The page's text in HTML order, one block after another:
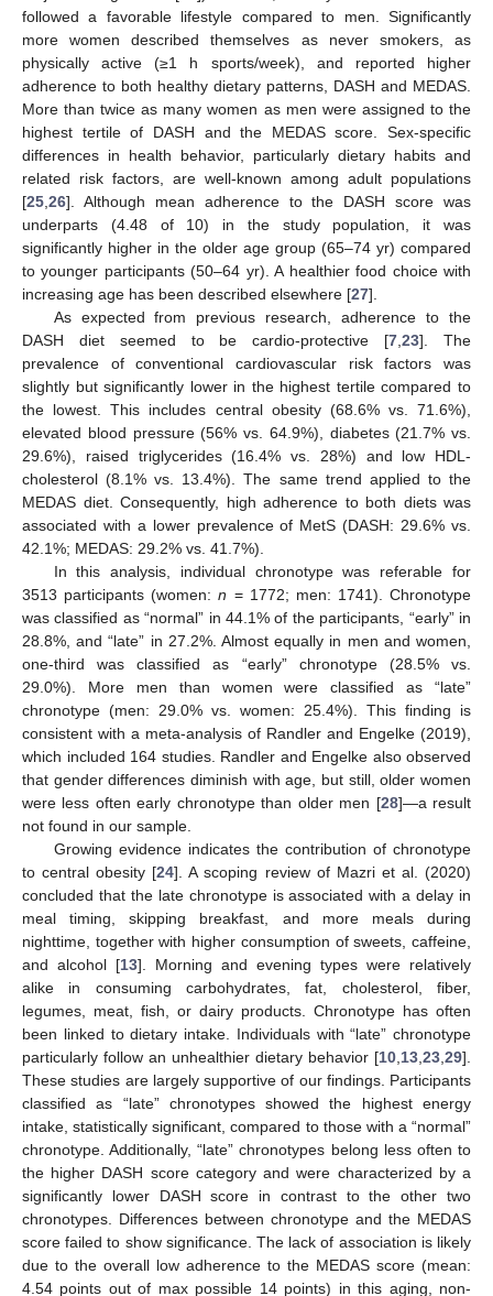
followed a favorable lifestyle compared to men. Significantly
more women described themselves as never smokers, as
physically active (≥1 h sports/week), and reported higher
adherence to both healthy dietary patterns, DASH and MEDAS.
More than twice as many women as men were assigned to the
highest tertile of DASH and the MEDAS score. Sex-specific
differences in health behavior, particularly dietary habits and
related risk factors, are well-known among adult populations
[25,26]. Although mean adherence to the DASH score was
underparts (4.48 of 10) in the study population, it was
significantly higher in the older age group (65–74 yr) compared
to younger participants (50–64 yr). A healthier food choice with
increasing age has been described elsewhere [27].
As expected from previous research, adherence to the
DASH diet seemed to be cardio-protective [7,23]. The
prevalence of conventional cardiovascular risk factors was
slightly but significantly lower in the highest tertile compared to
the lowest. This includes central obesity (68.6% vs. 71.6%),
elevated blood pressure (56% vs. 64.9%), diabetes (21.7% vs.
29.6%), raised triglycerides (16.4% vs. 28%) and low HDL-
cholesterol (8.1% vs. 13.4%). The same trend applied to the
MEDAS diet. Consequently, high adherence to both diets was
associated with a lower prevalence of MetS (DASH: 29.6% vs.
42.1%; MEDAS: 29.2% vs. 41.7%).
In this analysis, individual chronotype was referable for
3513 participants (women:n = 1772; men: 1741). Chronotype
was classified as “normal” in 44.1% of the participants, “early” in
28.8%, and “late” in 27.2%. Almost equally in men and women,
one-third was classified as “early” chronotype (28.5% vs.
29.0%). More men than women were classified as “late”
chronotype (men: 29.0% vs. women: 25.4%). This finding is
consistent with a meta-analysis of Randler and Engelke (2019),
which included 164 studies. Randler and Engelke also observed
that gender differences diminish with age, but still, older women
were less often early chronotype than older men [28]—a result
not found in our sample.
Growing evidence indicates the contribution of chronotype
to central obesity [24]. A scoping review of Mazri et al. (2020)
concluded that the late chronotype is associated with a delay in
meal timing, skipping breakfast, and more meals during
nighttime, together with higher consumption of sweets, caffeine,
and alcohol [13]. Morning and evening types were relatively
alike in consuming carbohydrates, fat, cholesterol, fiber,
legumes, meat, fish, or dairy products. Chronotype has often
been linked to dietary intake. Individuals with “late” chronotype
particularly follow an unhealthier dietary behavior [10,13,23,29].
These studies are largely supportive of our findings. Participants
classified as “late” chronotypes showed the highest energy
intake, statistically significant, compared to those with a “normal”
chronotype. Additionally, “late” chronotypes belong less often to
the higher DASH score category and were characterized by a
significantly lower DASH score in contrast to the other two
chronotypes. Differences between chronotype and the MEDAS
score failed to show significance. The lack of association is likely
due to the overall low adherence to the MEDAS score (mean:
4.54 points out of max possible 14 points) in this aging, non-